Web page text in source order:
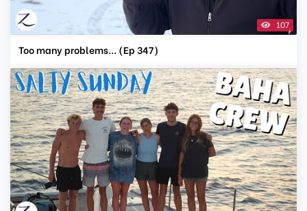
107
Too many problems... (Ep 347)